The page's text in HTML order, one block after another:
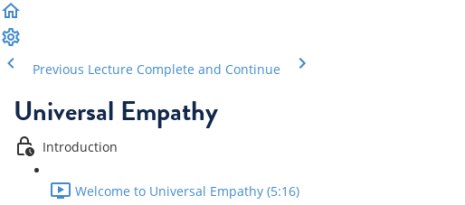
Previous Lecture Complete and Continue
Universal Empathy
Introduction
Welcome to Universal Empathy (5:16)